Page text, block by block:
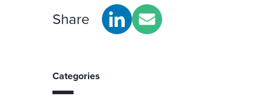
Share
Categories